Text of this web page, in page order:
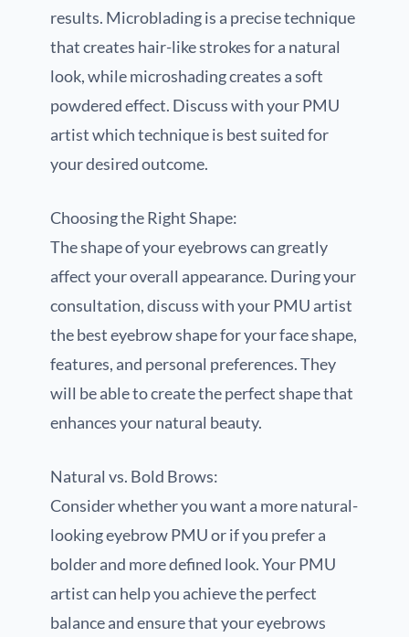
results. Microblading is a precise technique
that creates hair-like strokes for a natural
look, while microshading creates a soft
powdered effect. Discuss with your PMU
artist which technique is best suited for
your desired outcome.
Choosing the Right Shape:
The shape of your eyebrows can greatly
affect your overall appearance. During your
consultation, discuss with your PMU artist
the best eyebrow shape for your face shape,
features, and personal preferences. They
will be able to create the perfect shape that
enhances your natural beauty.
Natural vs. Bold Brows:
Consider whether you want a more natural-
looking eyebrow PMU or if you prefer a
bolder and more defined look. Your PMU
artist can help you achieve the perfect
balance and ensure that your eyebrows